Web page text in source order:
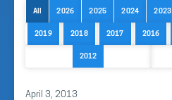
All 2026 2025 2024 2023
2019 2018 2017 2016
2012
April 3, 2013